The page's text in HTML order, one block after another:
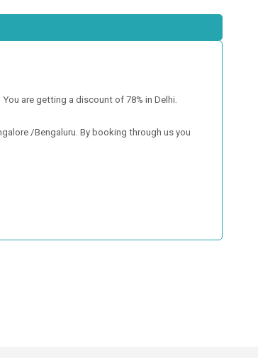
are getting a discount of 78% in Delhi.
/Bengaluru. By booking through us you